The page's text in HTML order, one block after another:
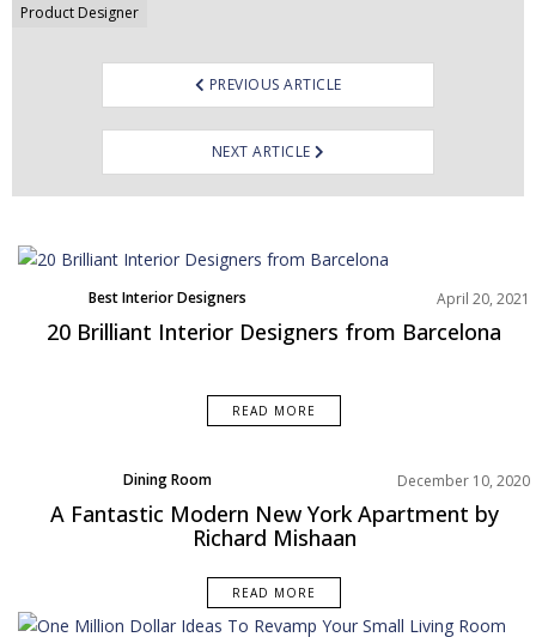
Product Designer
PREVIOUS ARTICLE
NEXT ARTICLE
Best Interior Designers
Europe
April 20, 2021
20 Brilliant Interior Designers from Barcelona
READ MORE
Dining Room
Home Decor
Living Room
Projects
Rooms Inspiration
December 10, 2020
A Fantastic Modern New York Apartment by
Richard Mishaan
READ MORE